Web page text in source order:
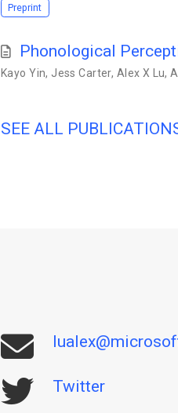
Preprint
Phonological
Kayo Yin, Jess Carter, Alex X Lu,
SEE ALL
Twitter